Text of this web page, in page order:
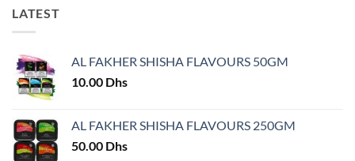
The
options
be
chosen
on
product
page
LATEST
AL FAKHER SHISHA FLAVOURS 50GM
10.00 Dhs
AL FAKHER SHISHA FLAVOURS 250GM
50.00 Dhs